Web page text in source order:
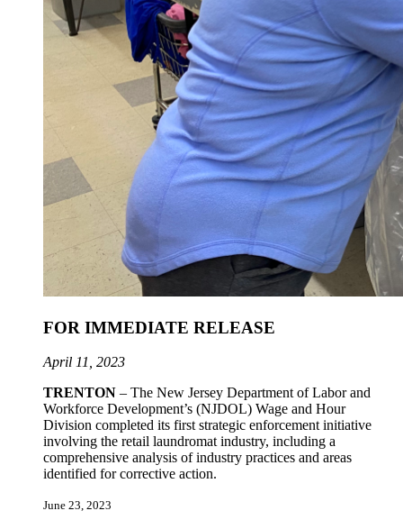
FOR IMMEDIATE RELEASE
April 11, 2023
TRENTON – The New Jersey Department of Labor and
Workforce Development’s (NJDOL) Wage and Hour
Division completed its first strategic enforcement initiative
involving the retail laundromat industry, including a
comprehensive analysis of industry practices and areas
identified for corrective action.
June 23, 2023